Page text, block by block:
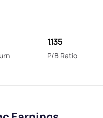
1.135
P/B Ratio